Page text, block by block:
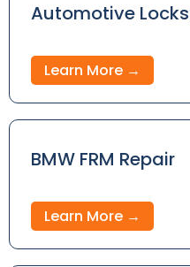
Automotive
Learn More →
BMW FRM Repair
Learn More →